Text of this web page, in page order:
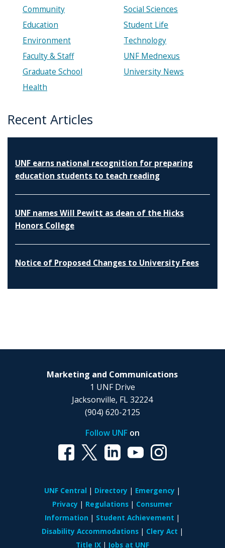
Community
Education
Environment
Faculty & Staff
Graduate School
Health
Social Sciences
Student Life
Technology
UNF Mednexus
University News
Recent Articles
UNF earns national recognition for preparing
education students to teach reading
UNF names Will Pewitt as dean of the Hicks
Honors College
Notice of Proposed Changes to University Fees
Marketing and Communications
1 UNF Drive
Jacksonville, FL 32224
(904) 620-2125
Follow UNFon
UNF Central Directory
Emergency
Privacy
Regulations
Consumer
Information
Student Achievement
Disability Accommodations
Clery Act
Title IX
Jobs at UNF